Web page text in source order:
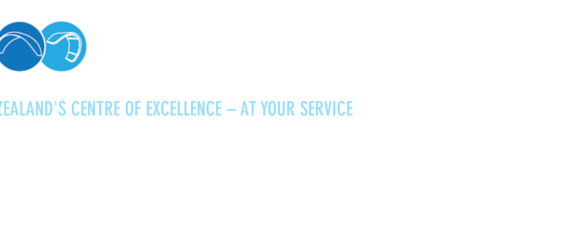
CENTRE OF EXCELLENCE – AT YOUR SERVICE